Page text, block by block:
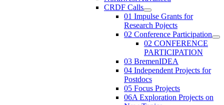
CRDF Calls
01 Impulse Grants for
Research Pojects
02 Conference Participation
02 CONFERENCE
PARTICIPATION
03 BremenIDEA
04 Independent Projects for
Postdocs
05 Focus Projects
06A Exploration Projects on